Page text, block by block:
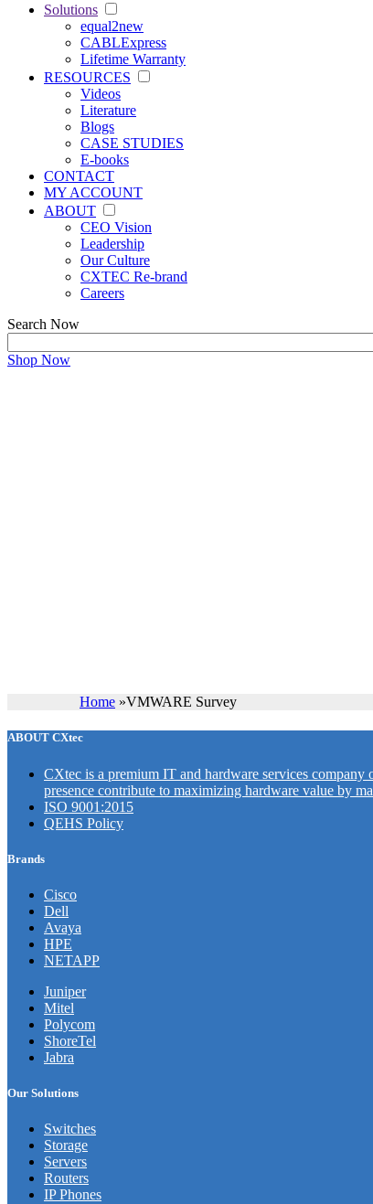
Solutions
equal2new
CABLExpress
Lifetime Warranty
RESOURCES
Videos
Literature
Blogs
CASE STUDIES
E-books
CONTACT
MY ACCOUNT
ABOUT
CEO Vision
Leadership
Our Culture
CXTEC Re-brand
Careers
Search Now
Shop Now
Home »VMWARE Survey
ABOUT CXtec
CXtec is a premium IT and hardware services
presence contribute to maximizing hardware value by
ISO 9001:2015
QEHS Policy
Brands
Cisco
Dell
Avaya
HPE
NETAPP
Juniper
Mitel
Polycom
ShoreTel
Jabra
Our Solutions
Switches
Storage
Servers
Routers
IP Phones